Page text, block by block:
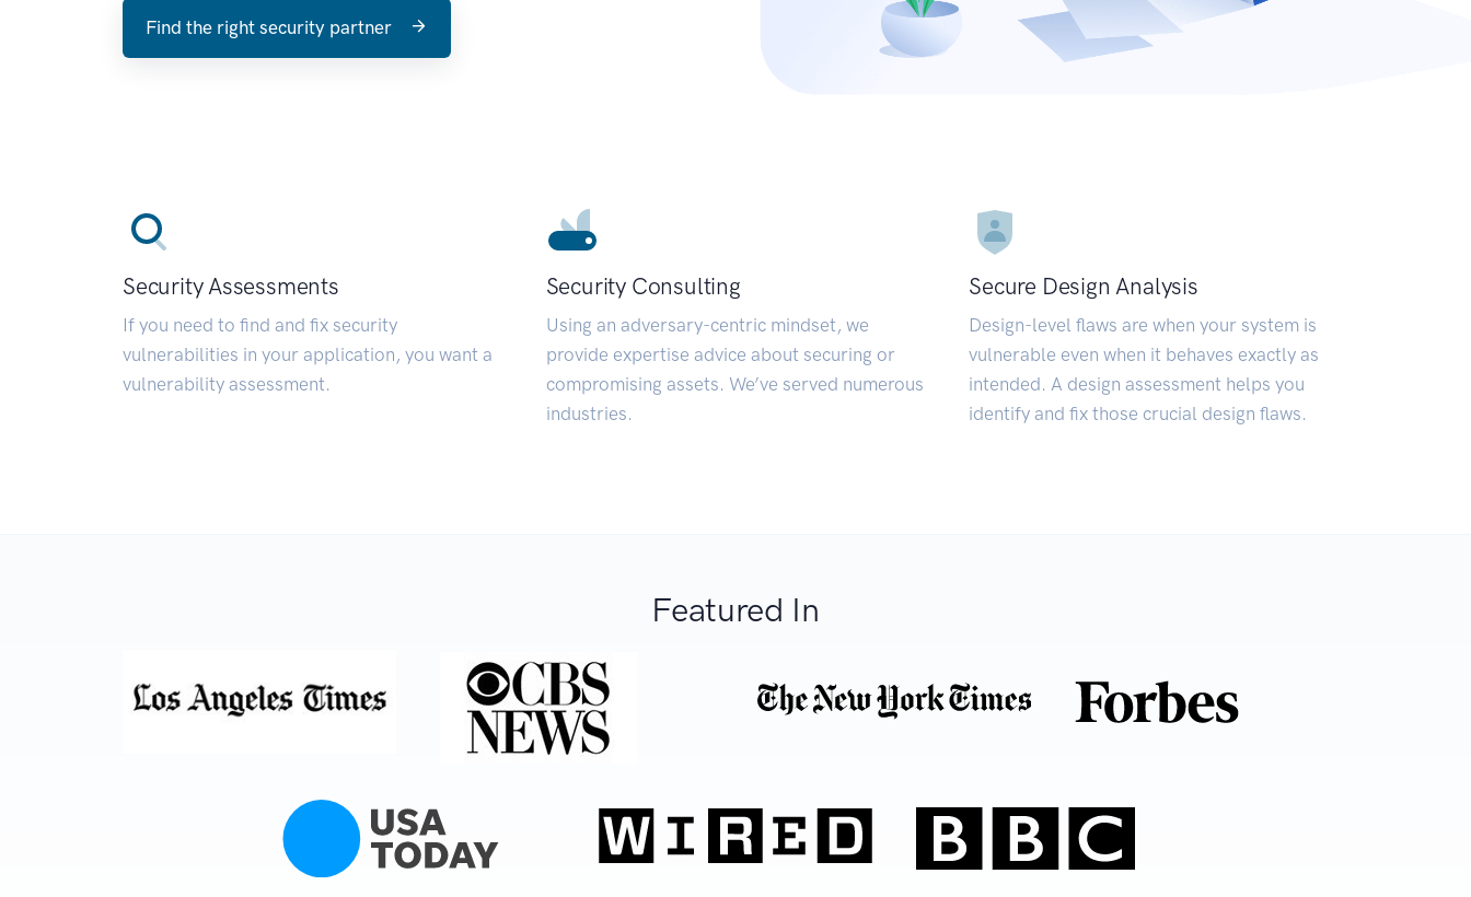
Find the right security partner
Security Assessments
If you need to find and fix security
vulnerabilities in your application, you want a
vulnerability assessment.
Security Consulting
Using an adversary-centric mindset, we
provide expertise advice about securing or
compromising assets. We’ve served numerous
industries.
Secure Design Analysis
Design-level flaws are when your system is
vulnerable even when it behaves exactly as
intended. A design assessment helps you
identify and fix those crucial design flaws.
Featured In